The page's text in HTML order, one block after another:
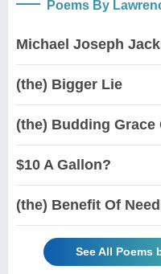
Poems By
Michael Joseph
(the) Bigger Lie
(the) Budding Grace
$10 A Gallon?
(the) Benefit Of
See All Poems